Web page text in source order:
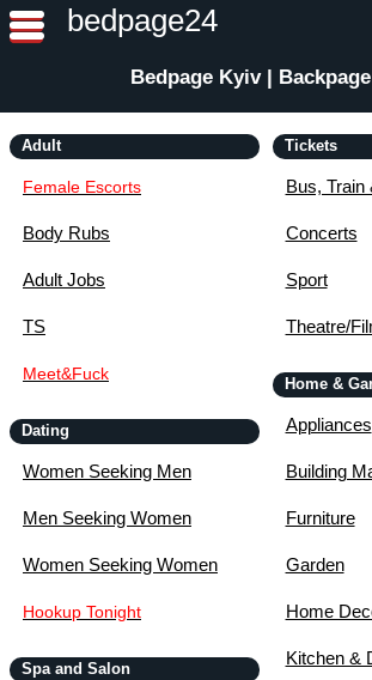
bedpage24
Bedpage Kyiv |
Adult
Female Escorts
Body Rubs
Adult Jobs
TS
Meet&Fuck
Dating
Women Seeking Men
Men Seeking Women
Women Seeking Women
Hookup Tonight
Spa and Salon
Tickets
Bus, Train
Concerts
Sport
Theatre/
Home &
Appliances
Building
Furniture
Garden
Home
Kitchen &